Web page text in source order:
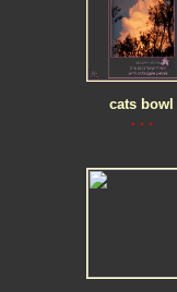
cats bowl
. . .